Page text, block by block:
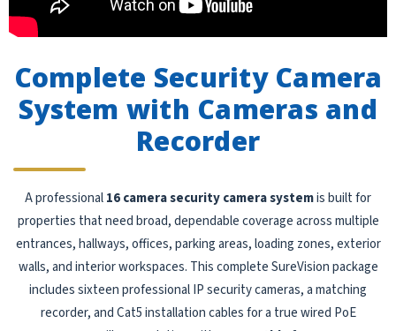
Complete Security Camera
System with Cameras and
Recorder
A professional16 camera security camera systemis built for
properties that need broad, dependable coverage across multiple
entrances, hallways, offices, parking areas, loading zones, exterior
walls, and interior workspaces. This complete SureVision package
includes sixteen professional IP security cameras, a matching
recorder, and Cat5 installation cables for a true wired PoE